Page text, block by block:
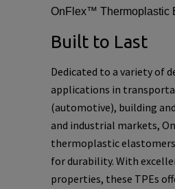
OnFlex™ Thermoplastic
Built to Last
Dedicated to a variety of
applications in
(automotive), building
and industrial markets,
thermoplastic
for durability. With
properties, these TPEs